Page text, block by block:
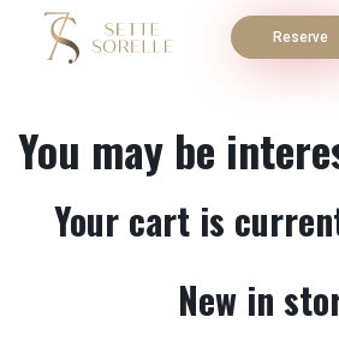
Reserve
You may be
Your cart is
New in